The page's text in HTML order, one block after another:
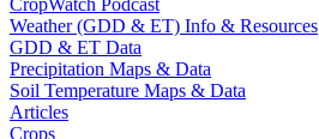
CropWatch Podcast
Weather (GDD & ET) Info & Resources
GDD & ET Data
Precipitation Maps & Data
Soil Temperature Maps & Data
Articles
Crops